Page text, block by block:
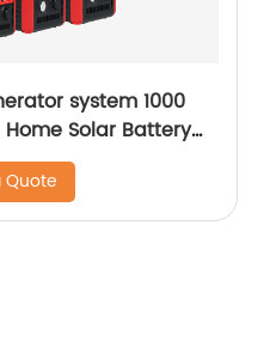
system 1000
Solar Battery
Quote